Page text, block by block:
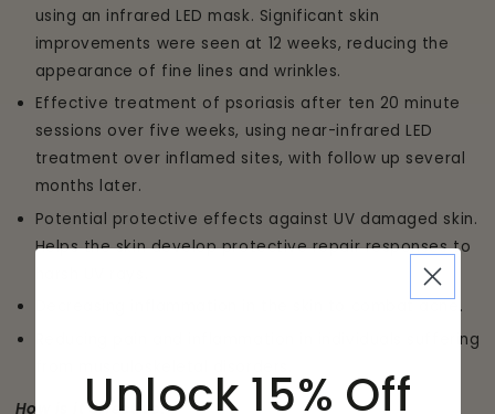
using an infrared LED mask. Significant skin
improvements were seen at 12 weeks, reducing the
appearance of fine lines and wrinkles.
Effective treatment of psoriasis after ten 20 minute
sessions over five weeks, using near-infrared LED
treatment over inflamed sites, with follow up several
months later.
Potential protective effects against UV damaged skin.
Helps the skin develop protective repair responses to
Decreasing inflammation in the skin to combat acne.
Reducing pain and inflammation in individuals suffering
How is it effective?
Unlock 15% Off